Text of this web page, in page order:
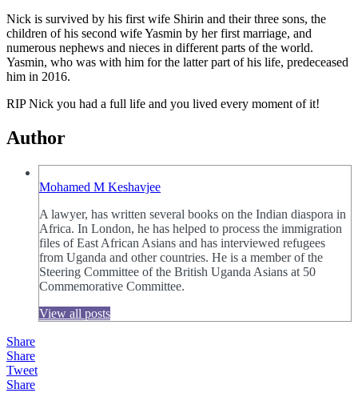
Nick is survived by his first wife Shirin and their three sons, the
children of his second wife Yasmin by her first marriage, and
numerous nephews and nieces in different parts of the world.
Yasmin, who was with him for the latter part of his life, predeceased
him in 2016.
RIP Nick you had a full life and you lived every moment of it!
Author
Mohamed M Keshavjee
A lawyer, has written several books on the Indian diaspora in
Africa. In London, he has helped to process the immigration
files of East African Asians and has interviewed refugees
from Uganda and other countries. He is a member of the
Steering Committee of the British Uganda Asians at 50
Commemorative Committee.
View all posts
Share
Share
Tweet
Share